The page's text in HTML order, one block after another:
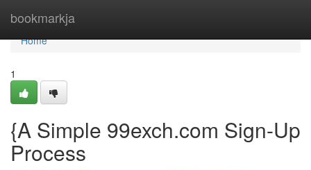
bookmarkja
Home
Home
1
{A Simple 99exch.com Sign-Up
Process